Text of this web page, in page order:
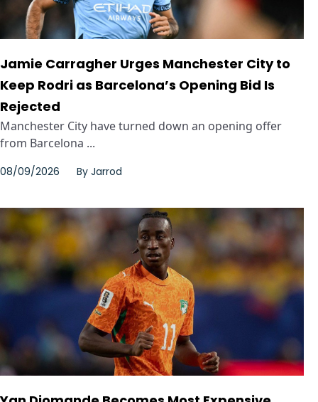
Jamie Carragher Urges Manchester City to
Keep Rodri as Barcelona’s Opening Bid Is
Rejected
Manchester City have turned down an opening offer
from Barcelona ...
08/09/2026 By Jarrod